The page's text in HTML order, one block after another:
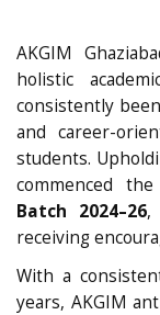
AKGIM
holistic
consistently
and career-
students.
commenced
Batch 2024–26,
receiving
With a
years, AKGIM